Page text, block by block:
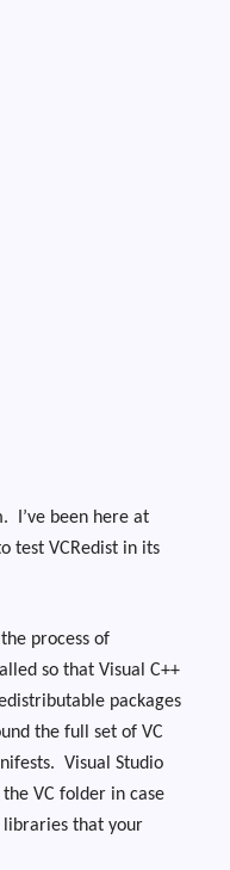
I’ve been here at
test VCRedist in its
process of
so that Visual C++
packages
the full set of VC
Visual Studio
VC folder in case
libraries that your